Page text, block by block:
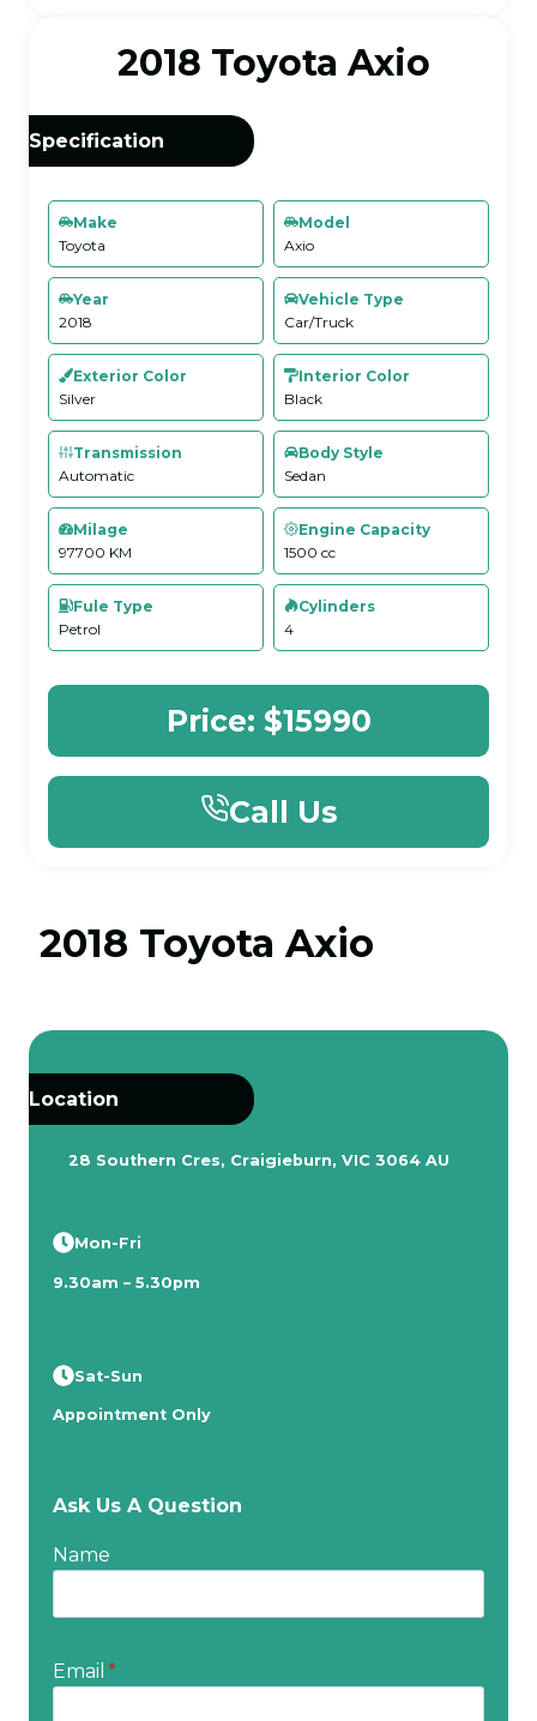
2018 Toyota Axio
Specification
Make
Toyota
Model
Axio
Year
2018
Vehicle Type
Car/Truck
Exterior Color
Silver
Interior Color
Black
Transmission
Automatic
Body Style
Sedan
Milage
97700 KM
Engine Capacity
1500 cc
Fule Type
Petrol
Cylinders
4
Price: $15990
Call Us
2018 Toyota Axio
Location
28 Southern Cres, Craigieburn, VIC 3064 AU
Mon-Fri
9.30am – 5.30pm
Sat-Sun
Appointment Only
Ask Us A Question
Name
Email *